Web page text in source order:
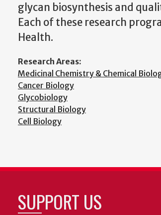
glycan biosynthesis and
Each of these research
Health.
Research Areas:
Medicinal Chemistry & Chemical
Cancer Biology
Glycobiology
Structural Biology
Cell Biology
SUPPORT US